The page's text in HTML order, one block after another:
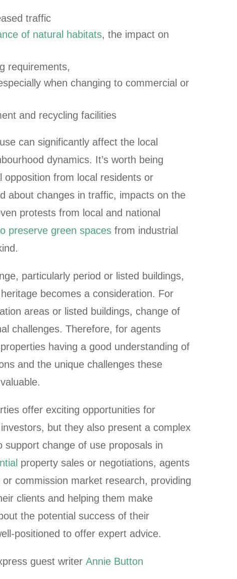
traffic
of natural habitats, the impact on
requirements,
when changing to commercial or
and recycling facilities
can significantly affect the local
dynamics. It’s worth being
opposition from local residents or
about changes in traffic, impacts on the
protests from local and national
preserve green spaces from industrial
particularly period or listed buildings,
becomes a consideration. For
areas or listed buildings, change of
challenges. Therefore, for agents
having a good understanding of
and the unique challenges these
offer exciting opportunities for
but they also present a complex
support change of use proposals in
property sales or negotiations, agents
commission market research, providing
clients and helping them make
the potential success of their
positioned to offer expert advice.
guest writer Annie Button